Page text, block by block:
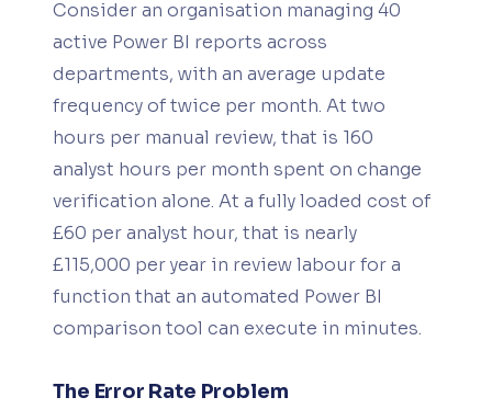
Consider an organisation managing 40
active Power BI reports across
departments, with an average update
frequency of twice per month. At two
hours per manual review, that is 160
analyst hours per month spent on change
verification alone. At a fully loaded cost of
£60 per analyst hour, that is nearly
£115,000 per year in review labour for a
function that an automated Power BI
comparison tool can execute in minutes.
The Error Rate Problem